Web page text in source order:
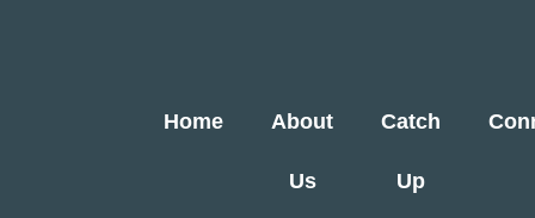
Home About
Us
Catch
Up